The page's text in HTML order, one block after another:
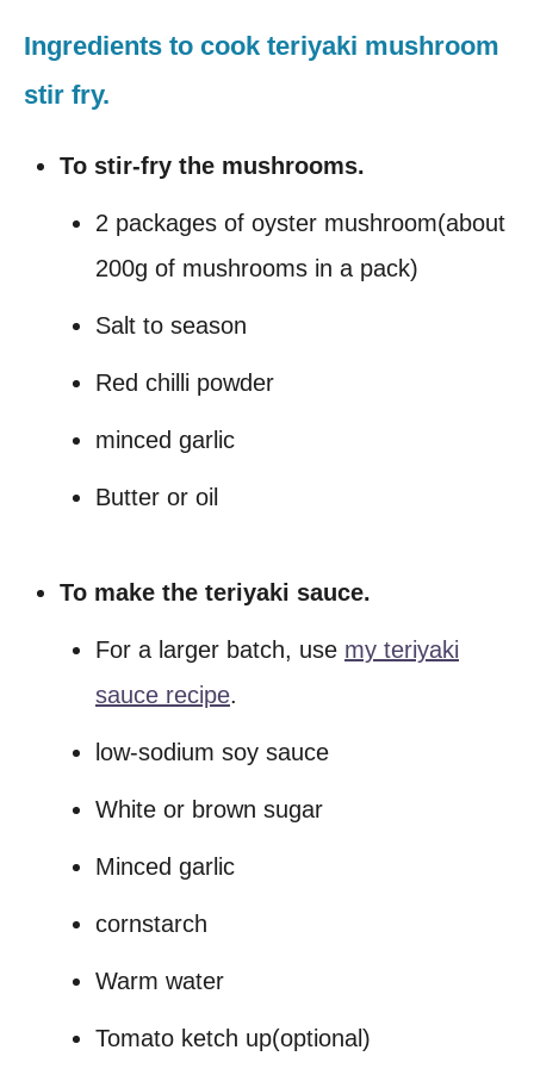
Ingredients to cook teriyaki mushroom
stir fry.
To stir-fry the mushrooms.
2 packages of oyster mushroom(about
200g of mushrooms in a pack)
Salt to season
Red chilli powder
minced garlic
Butter or oil
To make the teriyaki sauce.
For a larger batch, use my teriyaki
sauce recipe.
low-sodium soy sauce
White or brown sugar
Minced garlic
cornstarch
Warm water
Tomato ketch up(optional)